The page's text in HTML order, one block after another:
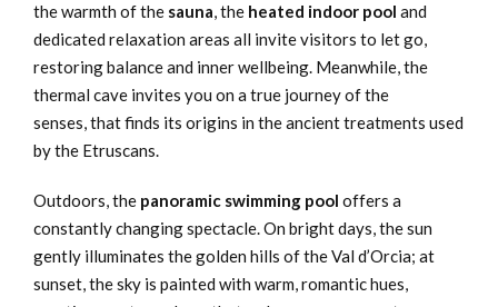
the warmth of the sauna, the heated indoor pool and
dedicated relaxation areas all invite visitors to let go,
restoring balance and inner wellbeing. Meanwhile, the
thermal cave invites you on a true journey of the
senses, that finds its origins in the ancient treatments used
by the Etruscans.
Outdoors, the panoramic swimming pool offers a
constantly changing spectacle. On bright days, the sun
gently illuminates the golden hills of the Val d’Orcia; at
sunset, the sky is painted with warm, romantic hues,